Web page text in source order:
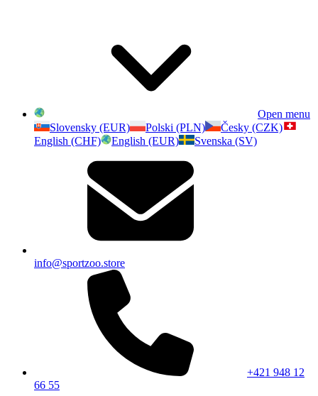
Open menu
Slovensky (EUR)
Polski (PLN)
Česky (CZK)
English (CHF)
English (EUR) Svenska (SV)
info@sportzoo.store
+421 948 12
66 55